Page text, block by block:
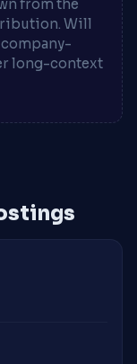
from the
Will
company-
long-context